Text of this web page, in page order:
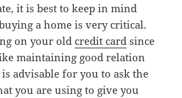
it is best to keep in mind
a home is very critical.
on your oldcredit card since
maintaining good relation
advisable for you to ask the
you are using to give you